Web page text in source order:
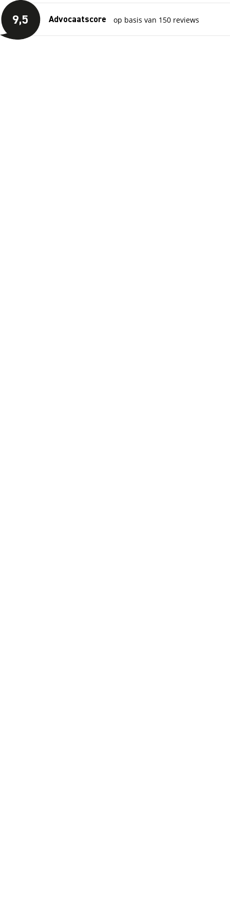
Skip to main content
View reviews
9,5 Advocaatscore op basis van 150 reviews